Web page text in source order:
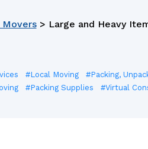
Movers> Large and Heavy
#Local Moving #Packing,
#Packing Supplies #Virtual